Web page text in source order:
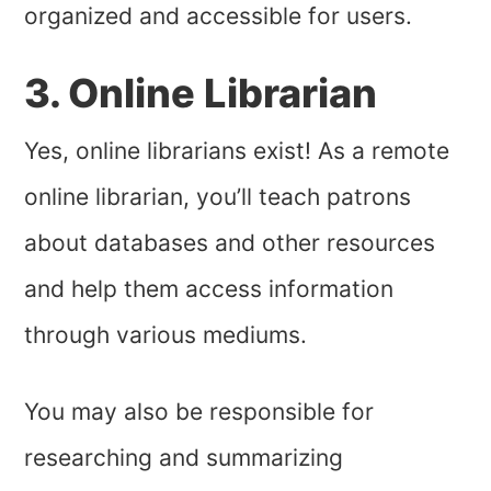
organized and accessible for users.
3. Online Librarian
Yes, online librarians exist! As a remote
online librarian, you’ll teach patrons
about databases and other resources
and help them access information
through various mediums.
You may also be responsible for
researching and summarizing